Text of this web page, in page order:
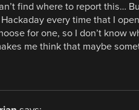
find where to report this…
every time that I
for one, so I don’t know
me think that maybe